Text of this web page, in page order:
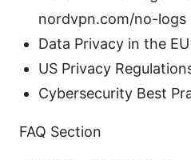
nordvpn.com/no-logs
Data Privacy in the
US Privacy
Cybersecurity Best
FAQ Section